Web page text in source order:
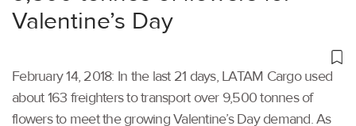
Valentine’s Day
February 14, 2018: In the last 21 days, LATAM Cargo used
about 163 freighters to transport over 9,500 tonnes of
flowers to meet the growing Valentine’s Day demand. As